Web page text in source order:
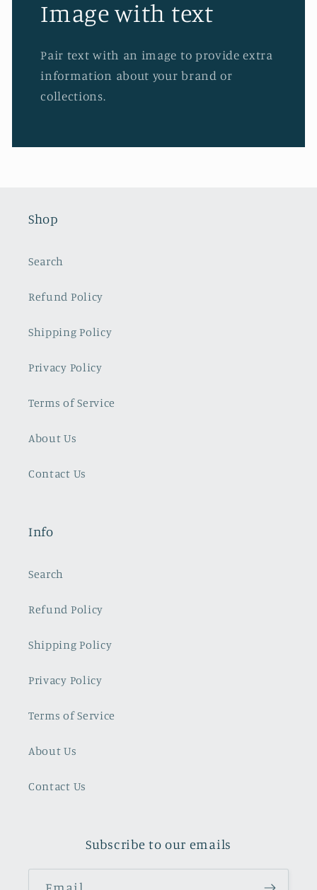
Image with text
Pair text with an image to provide extra
information about your brand or
collections.
Shop
Search
Refund Policy
Shipping Policy
Privacy Policy
Terms of Service
About Us
Contact Us
Info
Search
Refund Policy
Shipping Policy
Privacy Policy
Terms of Service
About Us
Contact Us
Subscribe to our emails
Email